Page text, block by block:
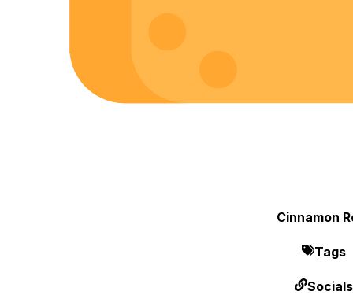
Cinnamon
Tags
Socials